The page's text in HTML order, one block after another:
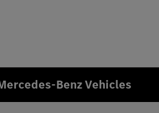
Benz Vehicles